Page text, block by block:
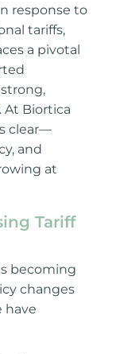
response to
tariffs,
a pivotal
At Biortica
clear—
and
at
Tariff
becoming
changes
have